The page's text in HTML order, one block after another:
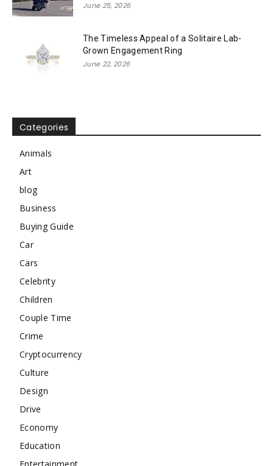
June 25, 2026
The Timeless Appeal of a Solitaire Lab-
Grown Engagement Ring
June 22, 2026
Categories
Animals
Art
blog
Business
Buying Guide
Car
Cars
Celebrity
Children
Couple Time
Crime
Cryptocurrency
Culture
Design
Drive
Economy
Education